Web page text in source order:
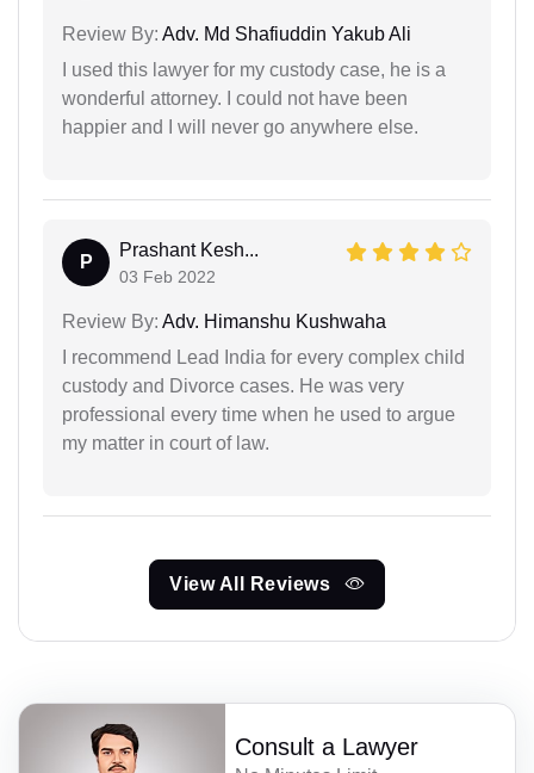
Review By: Adv. Md Shafiuddin Yakub Ali
I used this lawyer for my custody case, he is a
wonderful attorney. I could not have been
happier and I will never go anywhere else.
P
Prashant Kesh...
03 Feb 2022
Review By: Adv. Himanshu Kushwaha
I recommend Lead India for every complex child
custody and Divorce cases. He was very
professional every time when he used to argue
my matter in court of law.
View All Reviews
Consult a Lawyer